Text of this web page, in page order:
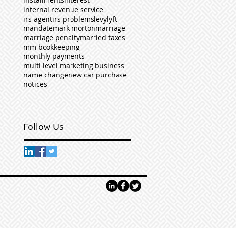
internal revenue service
irs agentirs problemslevylyft
mandatemark mortonmarriage
marriage penaltymarried taxes
mm bookkeeping
monthly payments
multi level marketing business
name changenew car purchase
notices
Follow Us